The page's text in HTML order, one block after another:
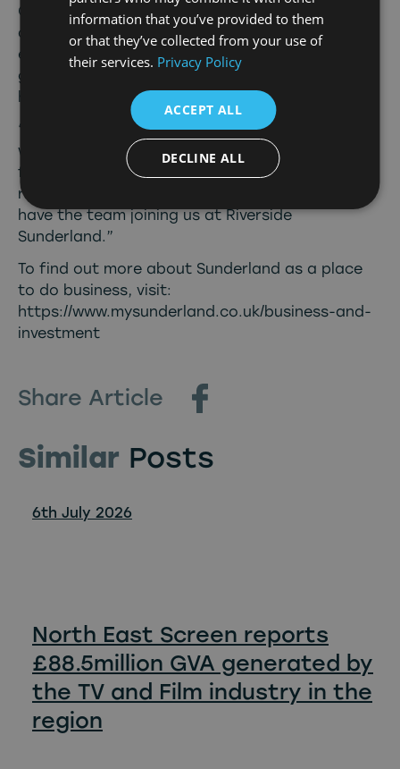
Council, said: “The TV and film industries
already contribute over £40 million to the
economy each year and there’s no reason why,
given the locations, resources and talents we
have, we can’t significantly grow that figure.
“The North East is a beautiful, diverse region
with landscapes that make it picture-perfect
for the screen industries, and Sunderland is
right at the heart of that, so we’re delighted to
have the team joining us at Riverside
Sunderland.”
To find out more about Sunderland as a place
to do business, visit:
https://www.mysunderland.co.uk/business-and-
investment
Share Article
Similar Posts
6th July 2026
North East Screen reports
£88.5million GVA generated by
the TV and Film industry in the
region
information that you’ve provided to them
or that they’ve collected from your use of
their services. Privacy Policy
ACCEPT ALL
DECLINE ALL